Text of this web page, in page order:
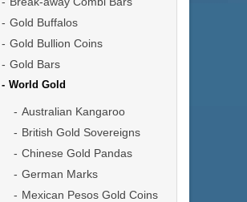
Gold Buffalos
Gold Bullion Coins
Gold Bars
World Gold
Australian Kangaroo
British Gold Sovereigns
Chinese Gold Pandas
German Marks
Mexican Pesos Gold Coins